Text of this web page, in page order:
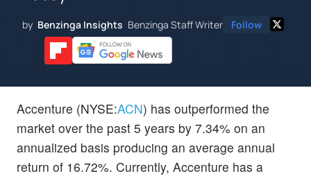
by Benzinga Insights Benzinga Staff Writer Follow
Accenture (NYSE:ACN) has outperformed the
market over the past 5 years by 7.34% on an
annualized basis producing an average annual
return of 16.72%. Currently, Accenture has a